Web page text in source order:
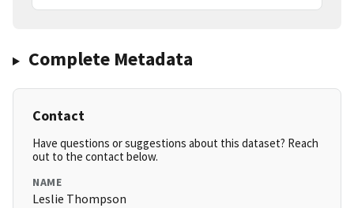
Complete Metadata
Contact
Have questions or suggestions about this dataset? Reach
out to the contact below.
NAME
Leslie Thompson